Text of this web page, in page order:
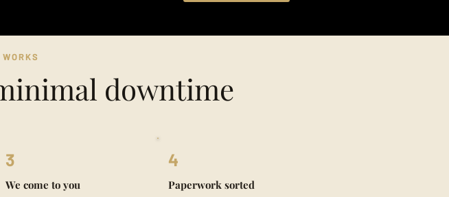
downtime
3
We come to you
4
Paperwork sorted